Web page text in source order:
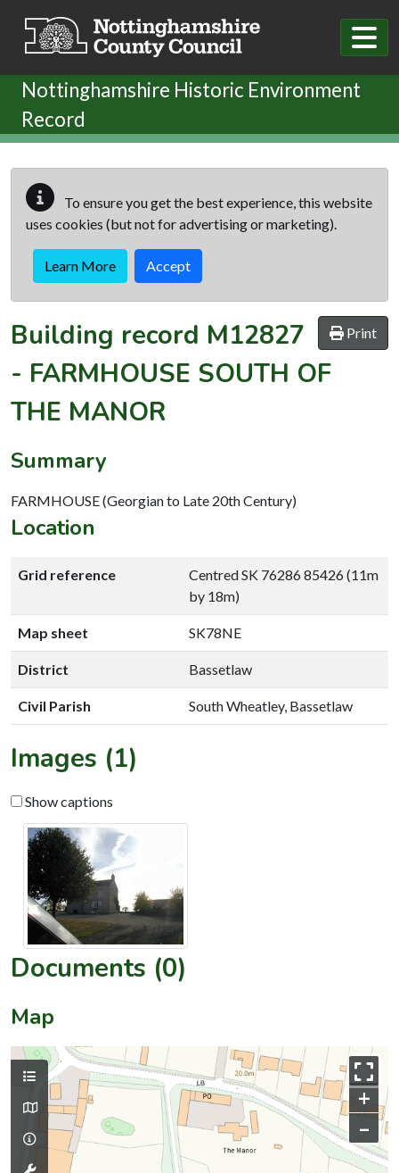
Nottinghamshire Historic Environment
Record
To ensure you get the best experience, this website
uses cookies (but not for advertising or marketing).
Learn More Accept
Print
Building record M12827
- FARMHOUSE SOUTH OF
THE MANOR
Summary
FARMHOUSE (Georgian to Late 20th Century)
Location
Grid reference
Centred SK 76286 85426 (11m
by 18m)
Map sheet SK78NE
District Bassetlaw
Civil Parish South Wheatley, Bassetlaw
Images (1)
Show captions
Documents (0)
Map
+
–